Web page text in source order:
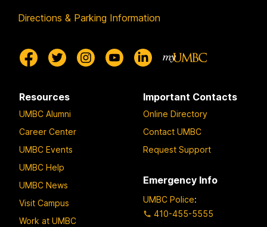
Directions & Parking Information
Resources
UMBC Alumni
Career Center
UMBC Events
UMBC Help
UMBC News
Visit Campus
Work at UMBC
Important Contacts
Online Directory
Contact UMBC
Request Support
Emergency Info
UMBC Police:
410-455-5555